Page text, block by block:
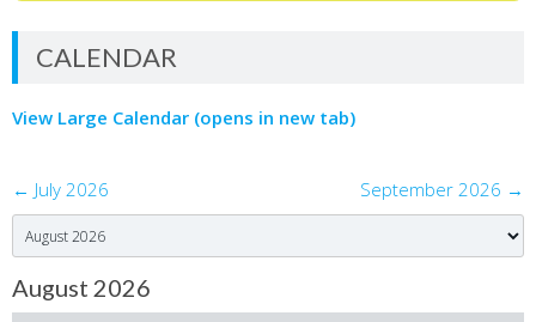
CALENDAR
View Large Calendar (opens in new tab)
← July 2026 September 2026 →
Month
selection
August 2026